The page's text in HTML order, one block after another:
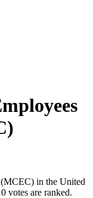
in the United
votes are ranked.